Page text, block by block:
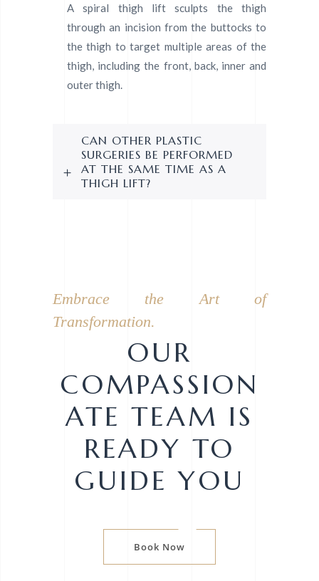
A spiral thigh lift sculpts the thigh
through an incision from the buttocks to
the thigh to target multiple areas of the
thigh, including the front, back, inner and
outer thigh.
CAN OTHER PLASTIC
SURGERIES BE PERFORMED
AT THE SAME TIME AS A
THIGH LIFT?
Embrace the Art of
Transformation.
OUR
COMPASSION
ATE TEAM IS
READY TO
GUIDE YOU
Book Now